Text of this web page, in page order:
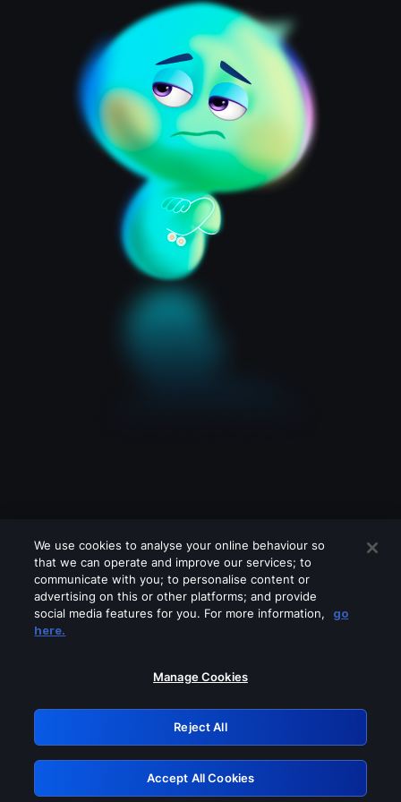
Please turn off any of these services
GRN: 0.8f1c2117.1786265732.6c3ebc1d
Retry
We use cookies to analyse your online behaviour so
that we can operate and improve our services; to
communicate with you; to personalise content or
advertising on this or other platforms; and provide
social media features for you. For more information,
go
here.
Manage Cookies
Reject All
Accept All Cookies